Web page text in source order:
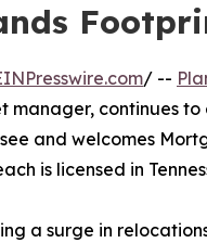
/ --
manager, continues
and welcomes
is licensed in
a surge in